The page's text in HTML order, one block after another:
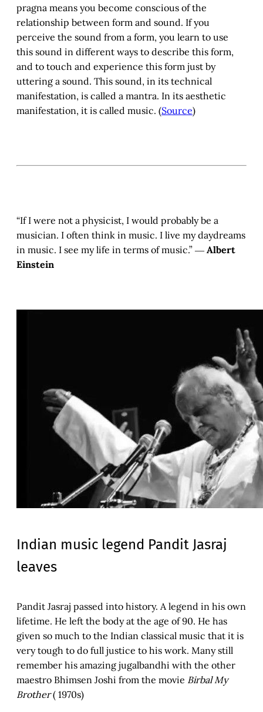
pragna means you become conscious of the
relationship between form and sound. If you
perceive the sound from a form, you learn to use
this sound in different ways to describe this form,
and to touch and experience this form just by
uttering a sound. This sound, in its technical
manifestation, is called a mantra. In its aesthetic
manifestation, it is called music. (Source)
“If I were not a physicist, I would probably be a
musician. I often think in music. I live my daydreams
in music. I see my life in terms of music.” ― Albert
Einstein
Indian music legend Pandit Jasraj
leaves
Pandit Jasraj passed into history. A legend in his own
lifetime. He left the body at the age of 90. He has
given so much to the Indian classical music that it is
very tough to do full justice to his work. Many still
remember his amazing jugalbandhi with the other
maestro Bhimsen Joshi from the movie Birbal My
Brother( 1970s)